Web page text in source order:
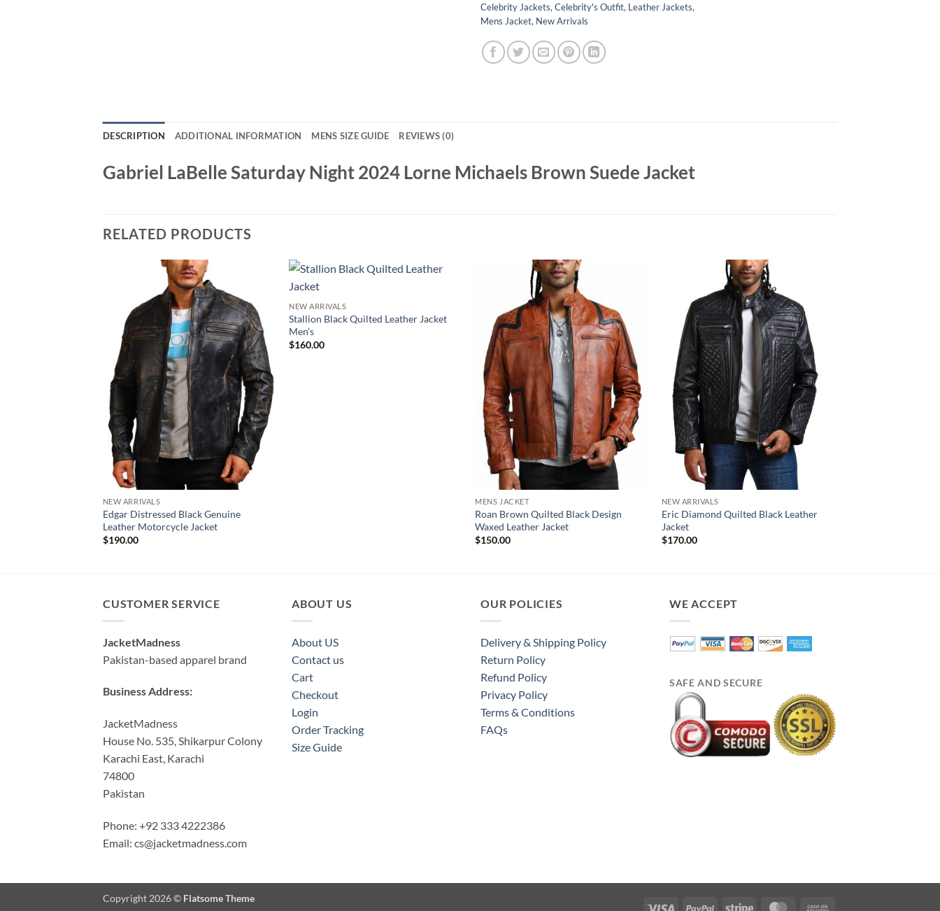
Celebrity Jackets,Celebrity's Outfit, Leather Jackets,
Mens Jacket, New Arrivals
DESCRIPTION ADDITIONAL INFORMATION MENS SIZE GUIDE REVIEWS (0)
Gabriel LaBelle Saturday Night 2024 Lorne Michaels Brown Suede Jacket
RELATED PRODUCTS
NEW ARRIVALS
Edgar Distressed Black Genuine
Leather Motorcycle Jacket
$190.00
NEW ARRIVALS
Stallion Black Quilted Leather Jacket
Men’s
$160.00
MENS JACKET
Roan Brown Quilted Black Design
Waxed Leather Jacket
$150.00
NEW ARRIVALS
Eric Diamond Quilted Black Leather
Jacket
$170.00
CUSTOMER SERVICE
JacketMadness
Pakistan-based apparel brand
Business Address:
JacketMadness
House No. 535, Shikarpur Colony
Karachi East, Karachi
74800
Pakistan
Phone: +92 333 4222386
Email: cs@jacketmadness.com
ABOUT US
About US
Contact us
Cart
Checkout
Login
Order Tracking
Size Guide
OUR POLICIES
Delivery & Shipping Policy
Return Policy
Refund Policy
Privacy Policy
Terms & Conditions
FAQs
WE ACCEPT
SAFE AND SECURE
Visa PayPal Stripe MasterCard
Copyright 2026 © Flatsome Theme